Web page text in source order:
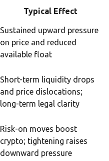
Typical Effect
Sustained upward pressure
on price and reduced
available float
Short-term liquidity drops
and price dislocations;
long-term legal clarity
Risk-on moves boost
crypto; tightening raises
downward pressure